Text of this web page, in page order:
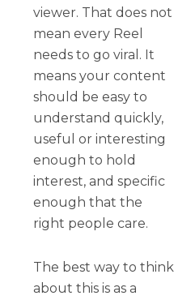
viewer. That does not
mean every Reel
needs to go viral. It
means your content
should be easy to
understand quickly,
useful or interesting
enough to hold
interest, and specific
enough that the
right people care.
The best way to think
about this is as a